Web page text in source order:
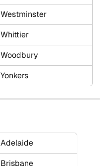
Westminster
Whittier
Woodbury
Yonkers
Adelaide
Brisbane